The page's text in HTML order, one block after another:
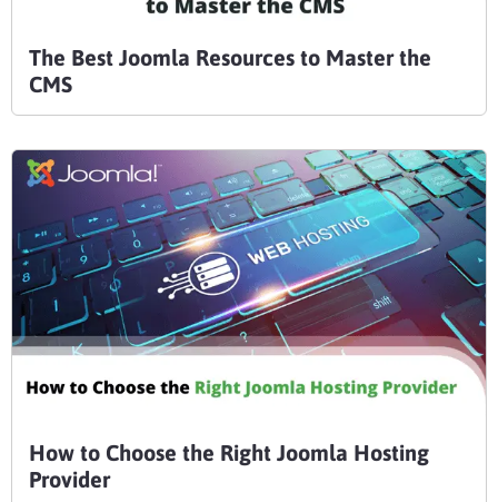
The Best Joomla Resources to Master the
CMS
How to Choose the Right Joomla Hosting
Provider